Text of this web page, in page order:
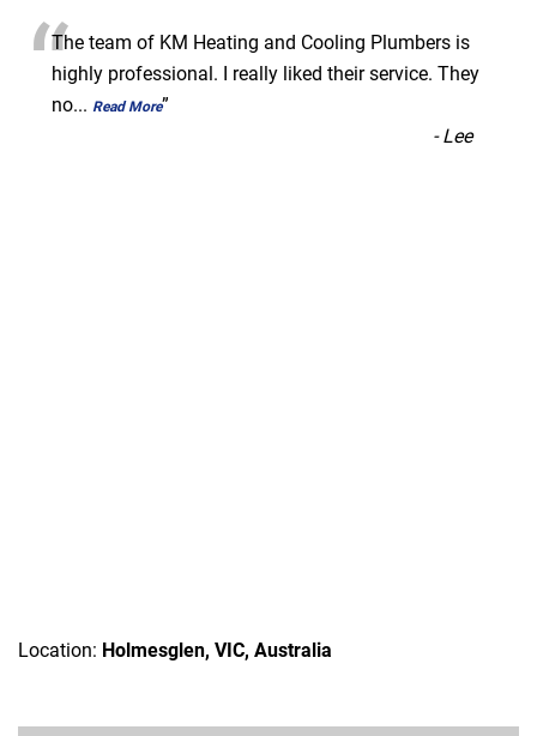
“The team of KM Heating and Cooling Plumbers is
highly professional. I really liked their service. They
no... Read More”
-Lee
Location: Holmesglen, VIC, Australia